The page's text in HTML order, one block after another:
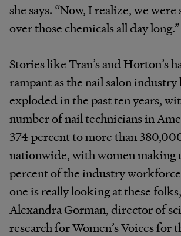
she says. “Now, I realize, we
over those chemicals all day long.”
Stories like Tran’s and Horton’s
rampant as the nail salon industry
exploded in the past ten years,
number of nail technicians in
374 percent to more than
nationwide, with women making
percent of the industry
one is really looking at these
Alexandra Gorman, director of
research for Women’s Voices for